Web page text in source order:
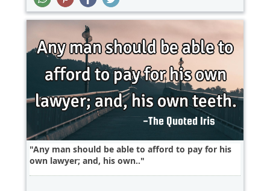
Any man should be able to afford to pay for his
own lawyer; and, his own..